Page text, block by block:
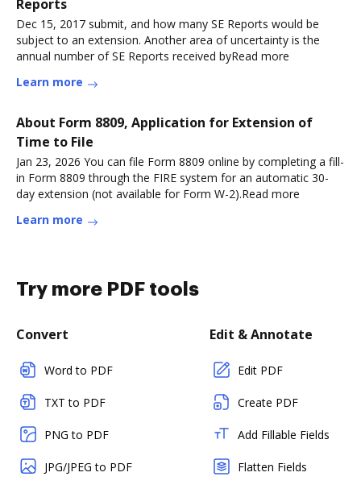
Reports
Dec 15, 2017 submit, and how many SE Reports would be
subject to an extension. Another area of uncertainty is the
annual number of SE Reports received byRead more
Learn more
About Form 8809, Application for Extension of
Time to File
Jan 23, 2026 You can file Form 8809 online by completing a fill-
in Form 8809 through the FIRE system for an automatic 30-
day extension (not available for Form W-2).Read more
Learn more
Try more PDF tools
Convert
Word to PDF
TXT to PDF
PNG to PDF
JPG/JPEG to PDF
Edit & Annotate
Edit PDF
Create PDF
Add Fillable Fields
Flatten Fields